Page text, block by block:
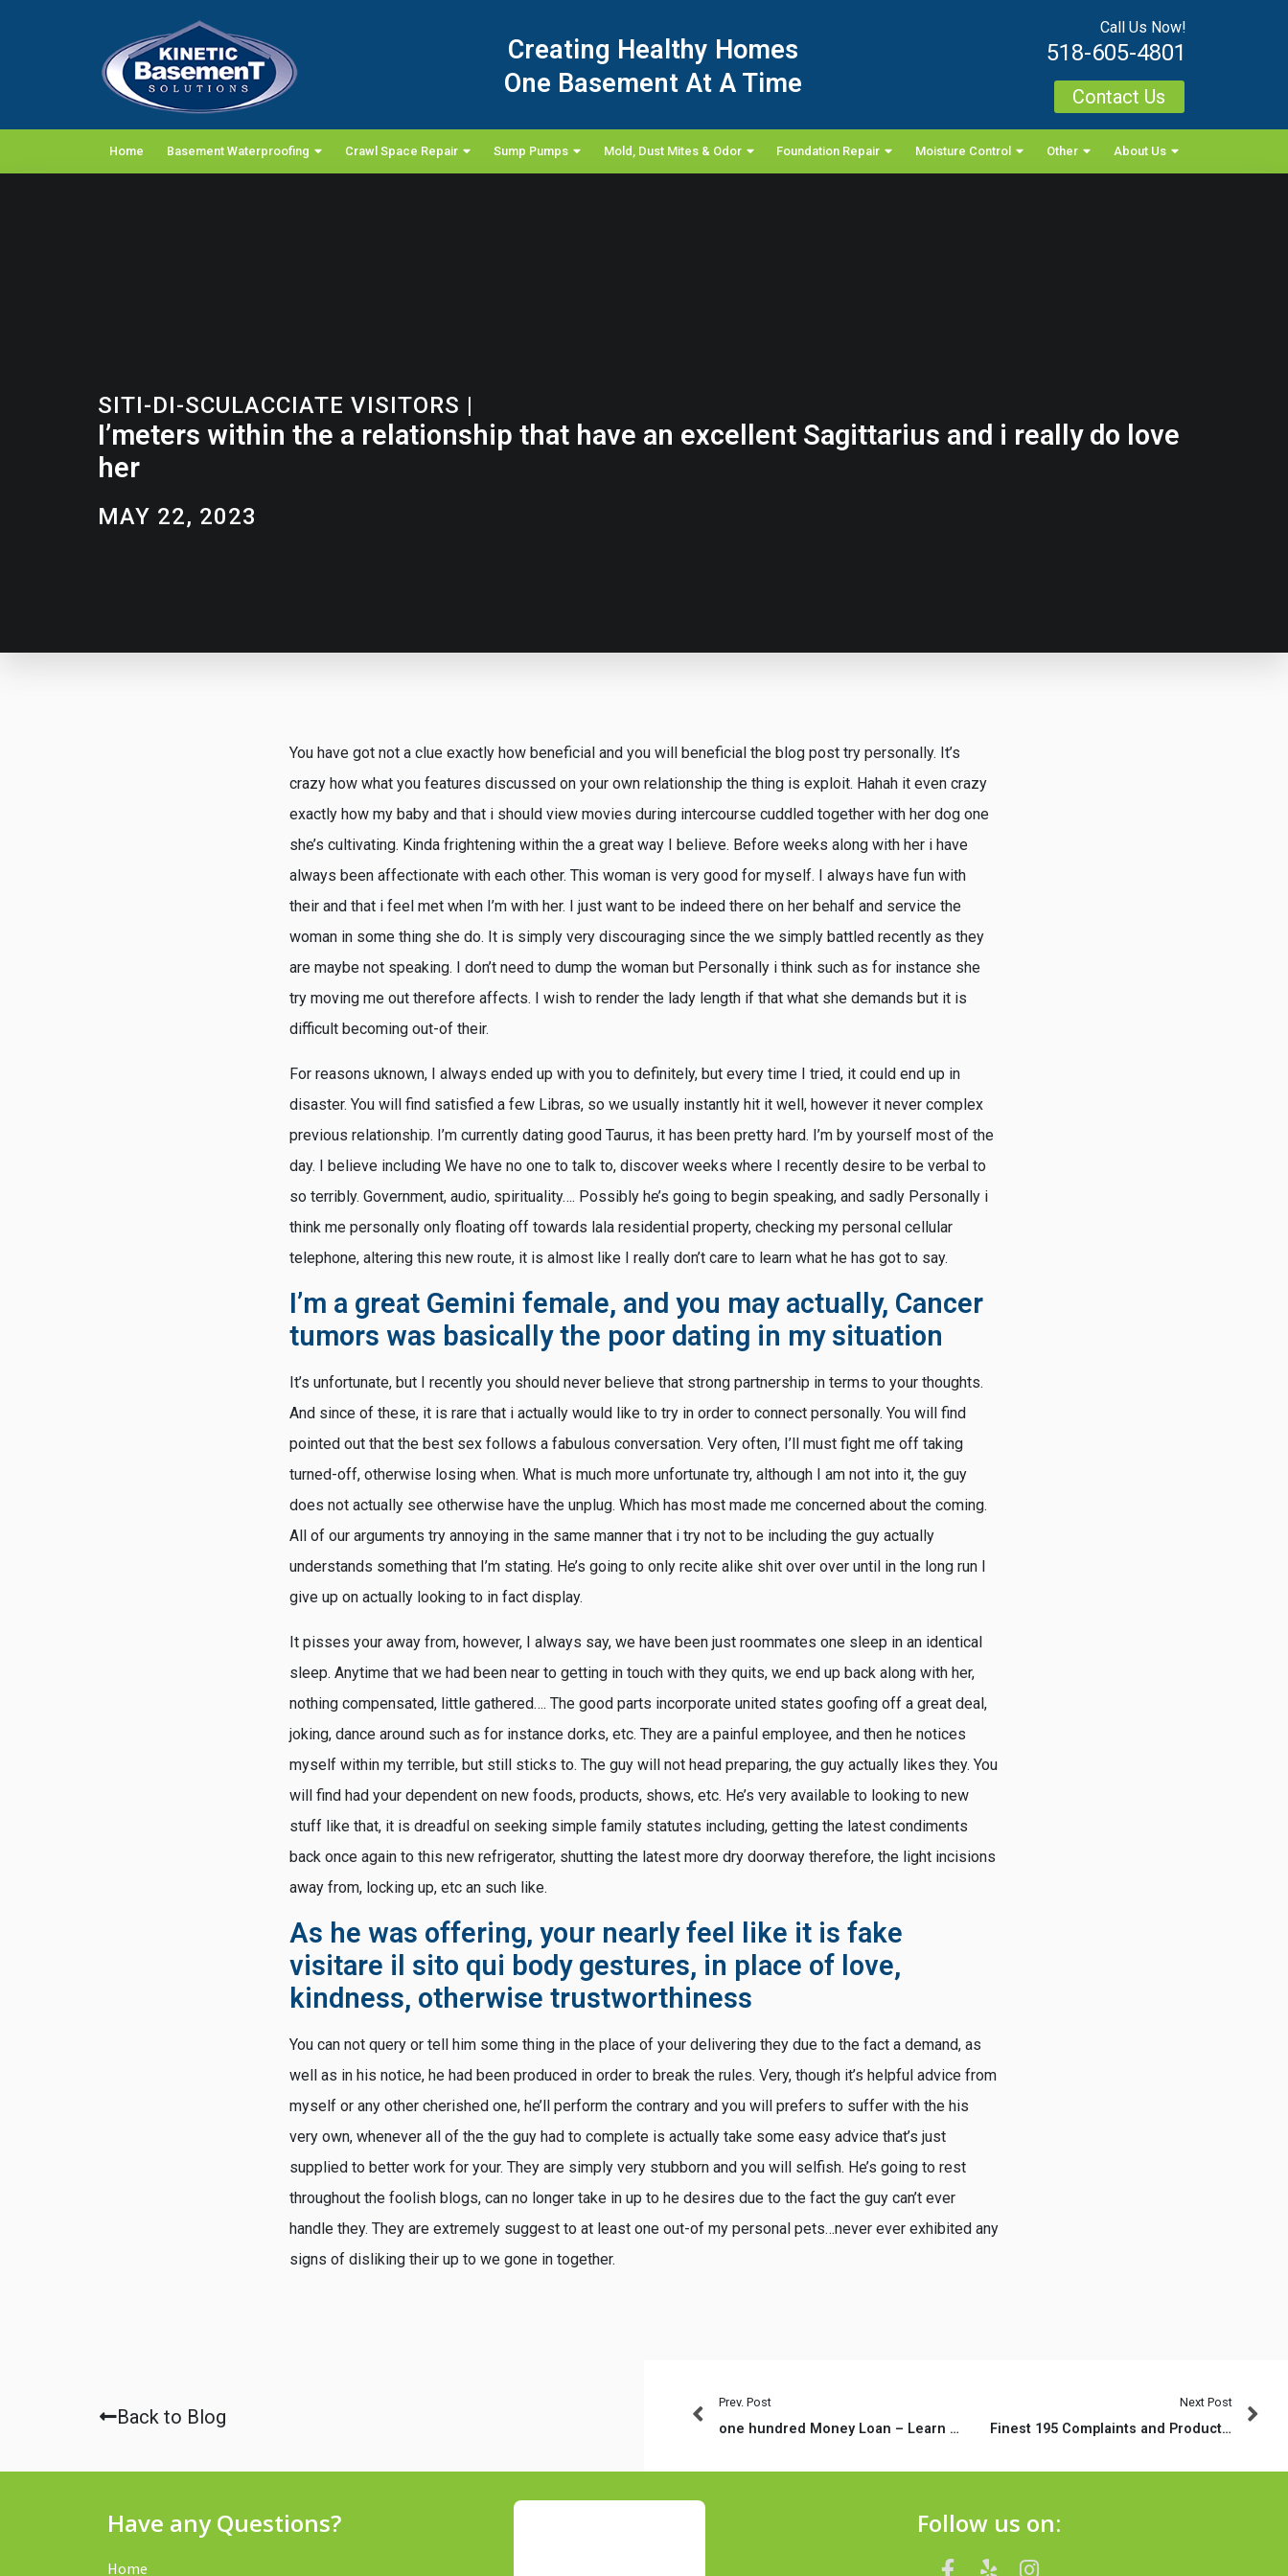
Creating Healthy Homes
One Basement At A Time
Call Us Now!
518-605-4801
Contact Us
Home Basement Waterproofing Crawl Space Repair Sump Pumps Mold, Dust Mites & Odor Foundation Repair Moisture Control Other About Us
SITI-DI-SCULACCIATE VISITORS |
I’meters within the a relationship that have an excellent Sagittarius and i really do love
her
MAY 22, 2023
You have got not a clue exactly how beneficial and you will beneficial the blog post try personally. It’s
crazy how what you features discussed on your own relationship the thing is exploit. Hahah it even crazy
exactly how my baby and that i should view movies during intercourse cuddled together with her dog one
she’s cultivating. Kinda frightening within the a great way I believe. Before weeks along with her i have
always been affectionate with each other. This woman is very good for myself. I always have fun with
their and that i feel met when I’m with her. I just want to be indeed there on her behalf and service the
woman in some thing she do. It is simply very discouraging since the we simply battled recently as they
are maybe not speaking. I don’t need to dump the woman but Personally i think such as for instance she
try moving me out therefore affects. I wish to render the lady length if that what she demands but it is
difficult becoming out-of their.
For reasons uknown, I always ended up with you to definitely, but every time I tried, it could end up in
disaster. You will find satisfied a few Libras, so we usually instantly hit it well, however it never complex
previous relationship. I’m currently dating good Taurus, it has been pretty hard. I’m by yourself most of the
day. I believe including We have no one to talk to, discover weeks where I recently desire to be verbal to
so terribly. Government, audio, spirituality…. Possibly he’s going to begin speaking, and sadly Personally i
think me personally only floating off towards lala residential property, checking my personal cellular
telephone, altering this new route, it is almost like I really don’t care to learn what he has got to say.
I’m a great Gemini female, and you may actually, Cancer
tumors was basically the poor dating in my situation
It’s unfortunate, but I recently you should never believe that strong partnership in terms to your thoughts.
And since of these, it is rare that i actually would like to try in order to connect personally. You will find
pointed out that the best sex follows a fabulous conversation. Very often, I’ll must fight me off taking
turned-off, otherwise losing when. What is much more unfortunate try, although I am not into it, the guy
does not actually see otherwise have the unplug. Which has most made me concerned about the coming.
All of our arguments try annoying in the same manner that i try not to be including the guy actually
understands something that I’m stating. He’s going to only recite alike shit over over until in the long run I
give up on actually looking to in fact display.
It pisses your away from, however, I always say, we have been just roommates one sleep in an identical
sleep. Anytime that we had been near to getting in touch with they quits, we end up back along with her,
nothing compensated, little gathered…. The good parts incorporate united states goofing off a great deal,
joking, dance around such as for instance dorks, etc. They are a painful employee, and then he notices
myself within my terrible, but still sticks to. The guy will not head preparing, the guy actually likes they. You
will find had your dependent on new foods, products, shows, etc. He’s very available to looking to new
stuff like that, it is dreadful on seeking simple family statutes including, getting the latest condiments
back once again to this new refrigerator, shutting the latest more dry doorway therefore, the light incisions
away from, locking up, etc an such like.
As he was offering, your nearly feel like it is fake
visitare il sito qui body gestures, in place of love,
kindness, otherwise trustworthiness
You can not query or tell him some thing in the place of your delivering they due to the fact a demand, as
well as in his notice, he had been produced in order to break the rules. Very, though it’s helpful advice from
myself or any other cherished one, he’ll perform the contrary and you will prefers to suffer with the his
very own, whenever all of the the guy had to complete is actually take some easy advice that’s just
supplied to better work for your. They are simply very stubborn and you will selfish. He’s going to rest
throughout the foolish blogs, can no longer take in up to he desires due to the fact the guy can’t ever
handle they. They are extremely suggest to at least one out-of my personal pets…never ever exhibited any
signs of disliking their up to we gone in together.
Back to Blog
Prev. Post
one hundred Money Loan – Learn how to Score Direct On the web Put Prompt
Next Post
Finest 195 Complaints and Product reviews regarding the Timely Cash – Individual Circumstances
Have any Questions?
Home
Follow us on: